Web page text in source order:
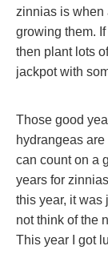
zinnias is when
growing them.
then plant lots
jackpot with
Those good
hydrangeas
can count on a
years for
this year, it was
not think of the
This year I got